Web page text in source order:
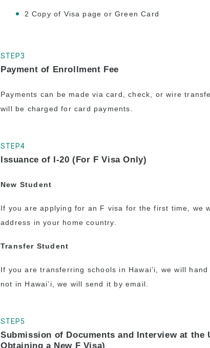
2 Copy of Visa page or Green Card
Payment of Enrollment Fee
Payments can be made via card, check, or wire
will be charged for card payments.
Issuance of I-20 (For F Visa Only)
New Student
If you are applying for an F visa for the first time, we
address in your home country.
Transfer Student
If you are transferring schools in Hawai’i, we will
not in Hawai’i, we will send it by email.
Submission of Documents and Interview at the
Obtaining a New F Visa)